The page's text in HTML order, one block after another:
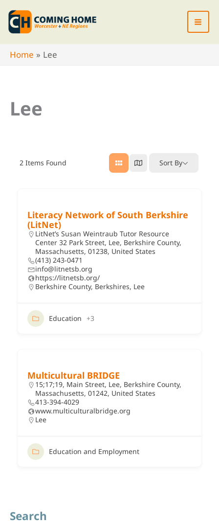
Skip
content
Home
Lee
Lee
2 Items Found Sort By
Literacy Network of South Berkshire
(LitNet)
LitNet’s Susan Weintraub Tutor Resource
Center 32 Park Street, Lee, Berkshire County,
Massachusetts, 01238, United States
(413) 243-0471
info@litnetsb.org
https://litnetsb.org/
Berkshire County, Berkshires, Lee
Education +3
Multicultural BRIDGE
15;17;19, Main Street, Lee, Berkshire County,
Massachusetts, 01242, United States
413-394-4029
www.multiculturalbridge.org
Lee
Education and Employment
Search